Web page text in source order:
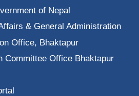
of Nepal
& General Administration
Office, Bhaktapur
Committee Office Bhaktapur